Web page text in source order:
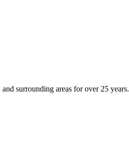
surrounding areas for over 25 years.